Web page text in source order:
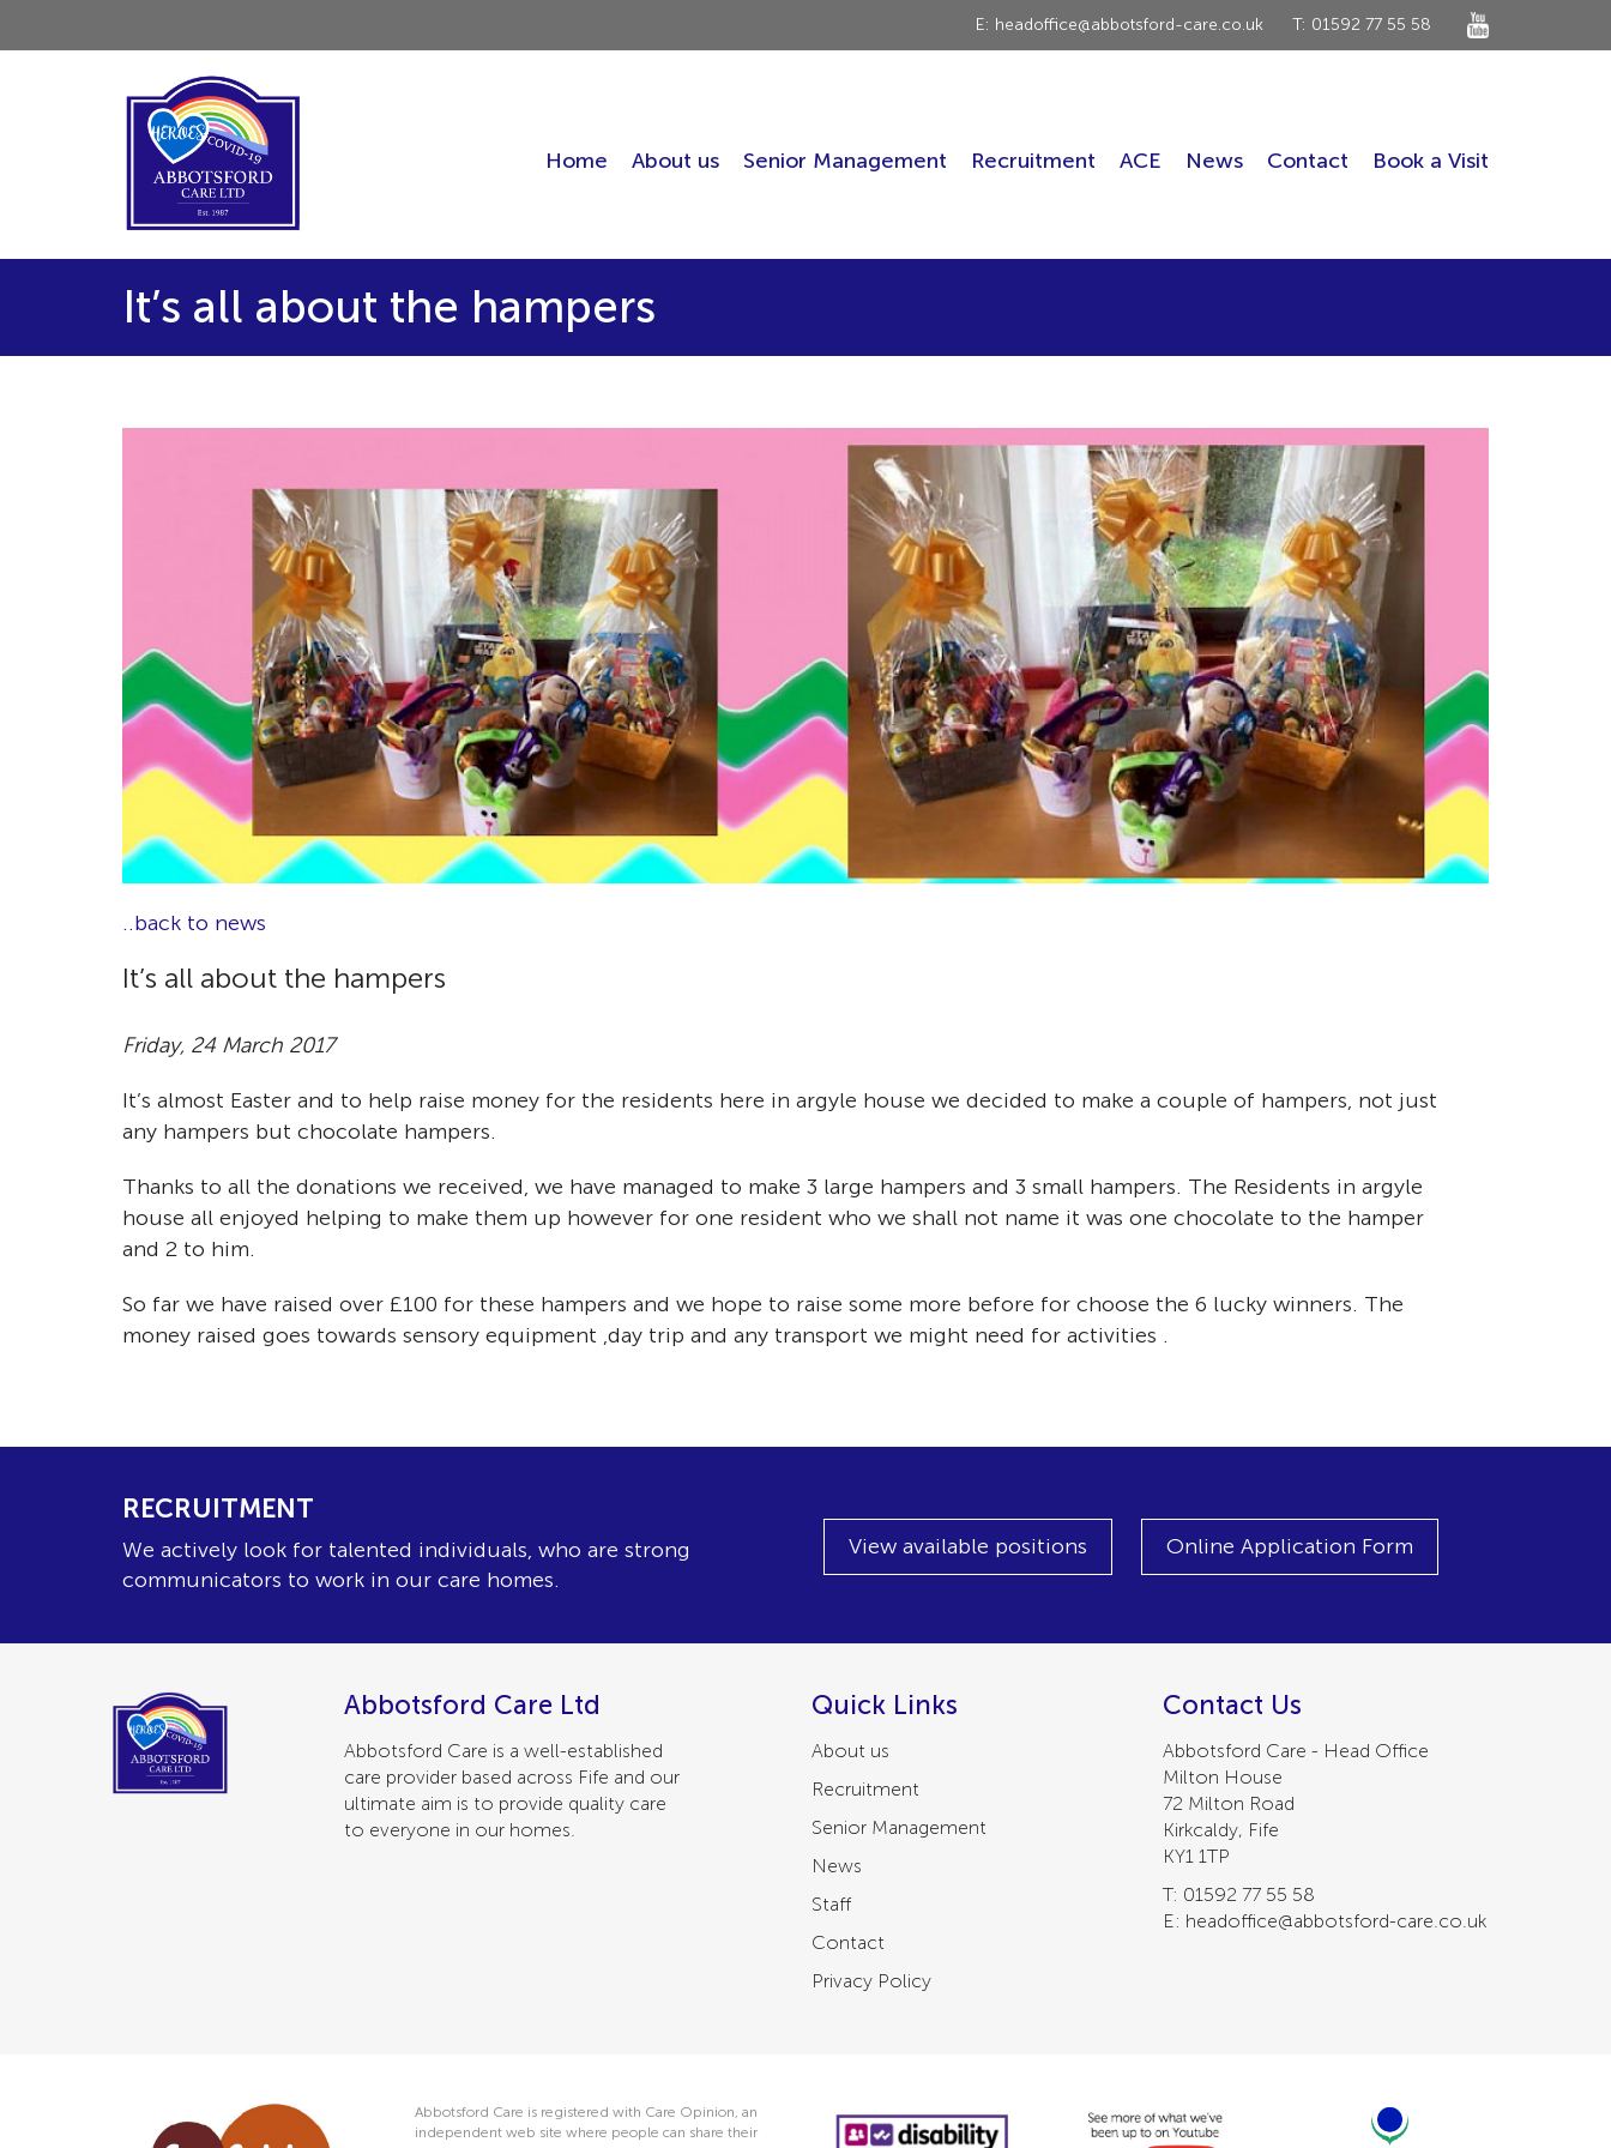
E: headoffice@abbotsford-care.co.uk T: 01592 77 55 58
Home About us Senior Management Recruitment ACE News Contact Book a Visit
It’s all about the hampers
..back to news
It’s all about the hampers
Friday, 24 March 2017
It’s almost Easter and to help raise money for the residents here in argyle house we decided to make a couple of hampers, not just
any hampers but chocolate hampers.
Thanks to all the donations we received, we have managed to make 3 large hampers and 3 small hampers. The Residents in argyle
house all enjoyed helping to make them up however for one resident who we shall not name it was one chocolate to the hamper
and 2 to him.
So far we have raised over £100 for these hampers and we hope to raise some more before for choose the 6 lucky winners. The
money raised goes towards sensory equipment ,day trip and any transport we might need for activities .
RECRUITMENT
We actively look for talented individuals, who are strong
communicators to work in our care homes.
View available positions Online Application Form
Abbotsford Care Ltd
Abbotsford Care is a well-established
care provider based across Fife and our
ultimate aim is to provide quality care
to everyone in our homes.
Quick Links
About us
Recruitment
Senior Management
News
Staff
Contact
Privacy Policy
Contact Us
Abbotsford Care - Head Office
Milton House
72 Milton Road
Kirkcaldy, Fife
KY1 1TP
T: 01592 77 55 58
E: headoffice@abbotsford-care.co.uk
Abbotsford Care is registered with Care Opinion, an
independent web site where people can share their